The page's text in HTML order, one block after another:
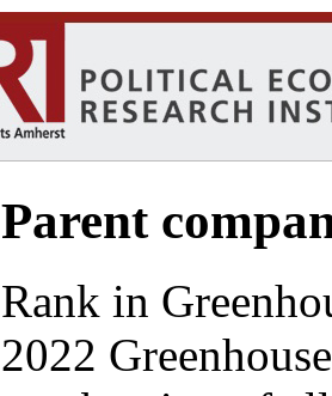
Parent
Rank in
2022